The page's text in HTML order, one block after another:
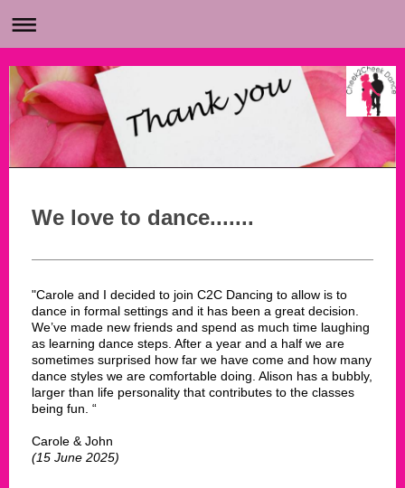
We love to dance.......
"Carole and I decided to join C2C Dancing to allow is to
dance in formal settings and it has been a great decision.
We’ve made new friends and spend as much time laughing
as learning dance steps. After a year and a half we are
sometimes surprised how far we have come and how many
dance styles we are comfortable doing. Alison has a bubbly,
larger than life personality that contributes to the classes
being fun. “
Carole & John
(15 June 2025)